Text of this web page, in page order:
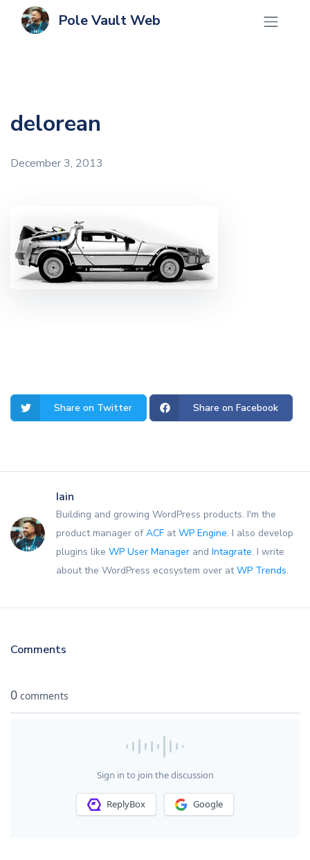
Pole Vault Web
delorean
December 3, 2013
Share on Twitter Share on Facebook
Iain
Building and growing WordPress products. I'm the
product manager ofACF atWP Engine. I also develop
plugins like WP User Manager and Intagrate. I write
about the WordPress ecosystem over atWP Trends.
Comments